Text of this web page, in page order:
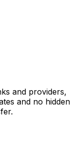
and providers,
and no hidden